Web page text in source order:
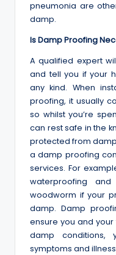
pneumonia are
damp.
Is Damp Proofing
A qualified expert
and tell you if your
any kind. When
proofing, it usually
so whilst you’re
can rest safe in the
protected from
a damp proofing
services. For
waterproofing
woodworm if your
damp. Damp
ensure you and your
damp
symptoms and